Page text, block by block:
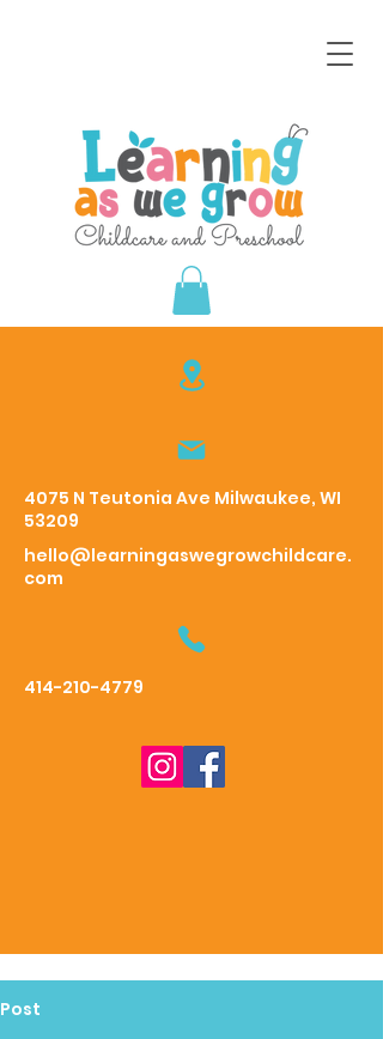
4075 N Teutonia Ave Milwaukee, WI
53209
hello@learningaswegrowchildcare.
com
414-210-4779
Post